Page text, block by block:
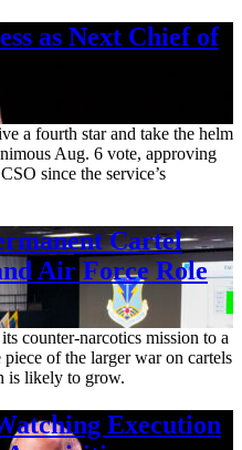
as Next Chief of
a fourth star and take the helm
Aug. 6 vote, approving
since the service’s
Cartel
Air Force Role
counter-narcotics mission to a
of the larger war on cartels
is likely to grow.
Execution